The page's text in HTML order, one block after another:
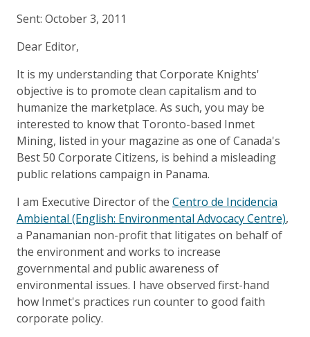
Sent: October 3, 2011
Dear Editor,
It is my understanding that Corporate Knights'
objective is to promote clean capitalism and to
humanize the marketplace. As such, you may be
interested to know that Toronto-based Inmet
Mining, listed in your magazine as one of Canada's
Best 50 Corporate Citizens, is behind a misleading
public relations campaign in Panama.
I am Executive Director of the Centro de Incidencia
Ambiental (English: Environmental Advocacy Centre),
a Panamanian non-profit that litigates on behalf of
the environment and works to increase
governmental and public awareness of
environmental issues. I have observed first-hand
how Inmet's practices run counter to good faith
corporate policy.